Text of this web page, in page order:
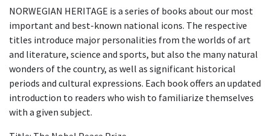
NORWEGIAN HERITAGE is a series of books about our most
important and best-known national icons. The respective
titles introduce major personalities from the worlds of art
and literature, science and sports, but also the many natural
wonders of the country, as well as significant historical
periods and cultural expressions. Each book offers an updated
introduction to readers who wish to familiarize themselves
with a given subject.